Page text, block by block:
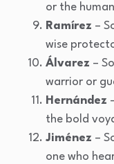
or the
Ramírez –
wise
Álvarez –
warrior or
Hernández
the bold
Jiménez –
one who